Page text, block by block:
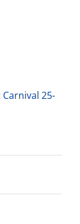
25-